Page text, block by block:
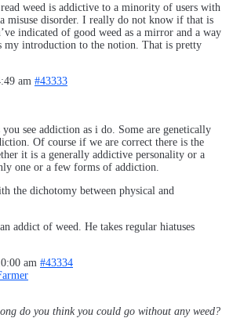
weed is addictive to a minority of users with
misuse disorder. I really do not know if that is
indicated of good weed as a mirror and a way
my introduction to the notion. That is pretty
am #43333
you see addiction as i do. Some are genetically
Of course if we are correct there is the
it is a generally addictive personality or a
one or a few forms of addiction.
the dichotomy between physical and
addict of weed. He takes regular hiatuses
am #43334
do you think you could go without any weed?